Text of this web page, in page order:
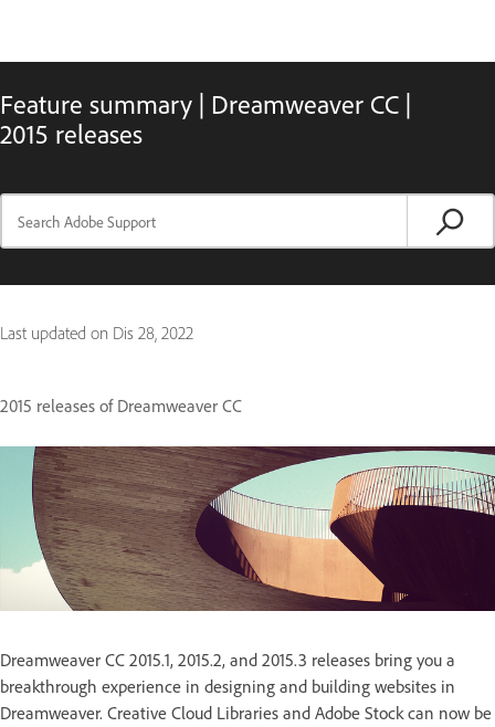
Feature summary | Dreamweaver CC |
2015 releases
Last updated on Dis 28, 2022
2015 releases of Dreamweaver CC
Dreamweaver CC 2015.1, 2015.2, and 2015.3 releases bring you a
breakthrough experience in designing and building websites in
Dreamweaver. Creative Cloud Libraries and Adobe Stock can now be